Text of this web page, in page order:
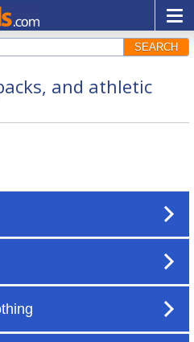
SEARCH
and athletic